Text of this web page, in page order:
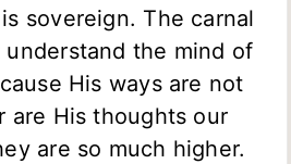
sovereign. The carnal
understand the mind of
His ways are not
are His thoughts our
are so much higher.